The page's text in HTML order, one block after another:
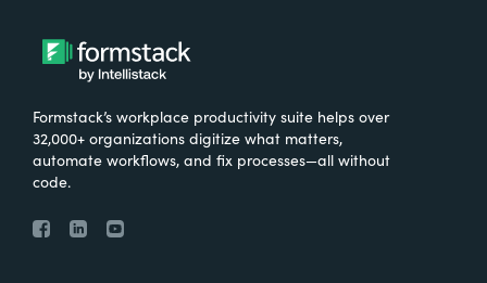
Formstack’s workplace productivity suite helps over
32,000+ organizations digitize what matters,
automate workflows, and fix processes—all without
code.